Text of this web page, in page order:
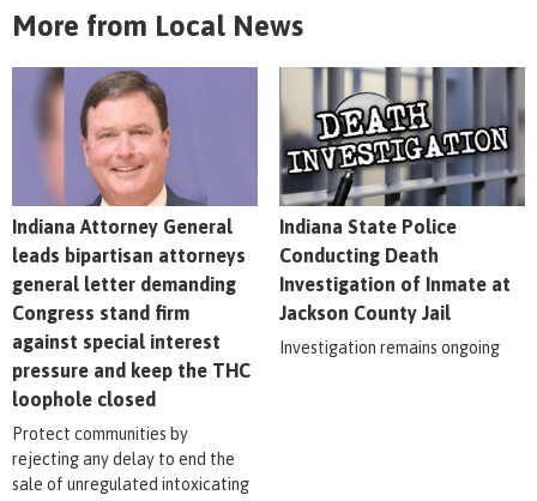
More from Local News
Indiana Attorney General
leads bipartisan attorneys
general letter demanding
Congress stand firm
against special interest
pressure and keep the THC
loophole closed
Protect communities by
rejecting any delay to end the
sale of unregulated intoxicating
Indiana State Police
Conducting Death
Investigation of Inmate at
Jackson County Jail
Investigation remains ongoing